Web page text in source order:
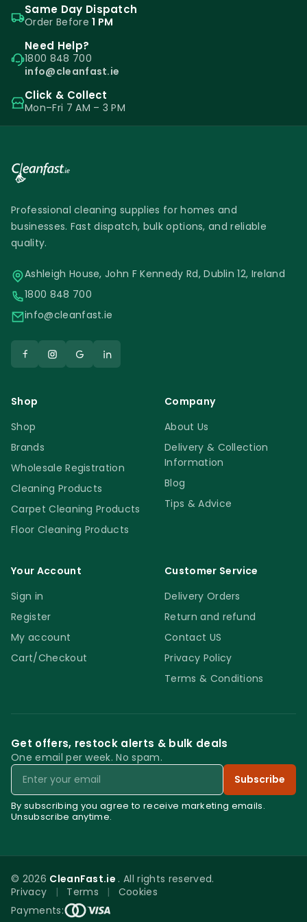
The 750ML spray bottle is the most popular
spray bottle. It has a large enough capacity
but is not too heavy to carry around for
frequent use. The bottle can be labelled
with industry labels to avoid confusion.
Our heavy duty spray bottles can be used
cleaning gels. Nothing can damage or burn
the plastic bottle. Special gel nozzle heads
have to be used when using thick gels.
Stop using cheap spray bottles that cannot
be recycled and will end up in a landfill. Try
spend less money because our spray
bottles last longer than other similar
Spray Bottles
Same Day Dispatch
Order Before1 PM
Need Help?
1800 848 700
info@cleanfast.ie
Click & Collect
Mon–Fri 7 AM – 3 PM
Professional cleaning supplies for homes and
businesses. Fast dispatch, bulk options, and reliable
quality.
Ashleigh House, John F Kennedy Rd, Dublin 12, Ireland
1800 848 700
info@cleanfast.ie
Shop
Shop
Brands
Wholesale Registration
Cleaning Products
Carpet Cleaning Products
Floor Cleaning Products
Company
About Us
Delivery & Collection
Information
Blog
Tips & Advice
Your Account
Sign in
Register
My account
Cart/Checkout
Customer Service
Delivery Orders
Return and refund
Contact US
Privacy Policy
Terms & Conditions
Get offers, restock alerts & bulk deals
One email per week. No spam.
Email
Subscribe
By subscribing you agree to receive marketing emails.
Unsubscribe anytime.
© 2026 CleanFast.ie . All rights reserved.
Privacy
| Terms |
Cookies
Payments: